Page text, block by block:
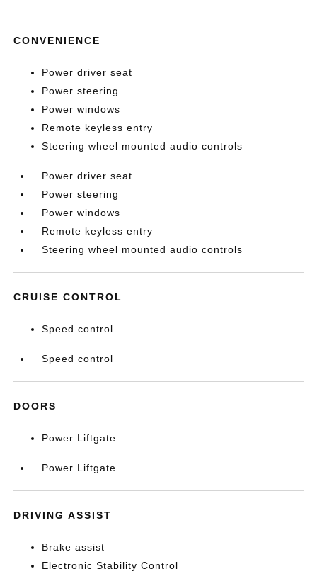
CONVENIENCE
Power driver seat
Power steering
Power windows
Remote keyless entry
Steering wheel mounted audio controls
Power driver seat
Power steering
Power windows
Remote keyless entry
Steering wheel mounted audio controls
CRUISE CONTROL
Speed control
Speed control
DOORS
Power Liftgate
Power Liftgate
DRIVING ASSIST
Brake assist
Electronic Stability Control